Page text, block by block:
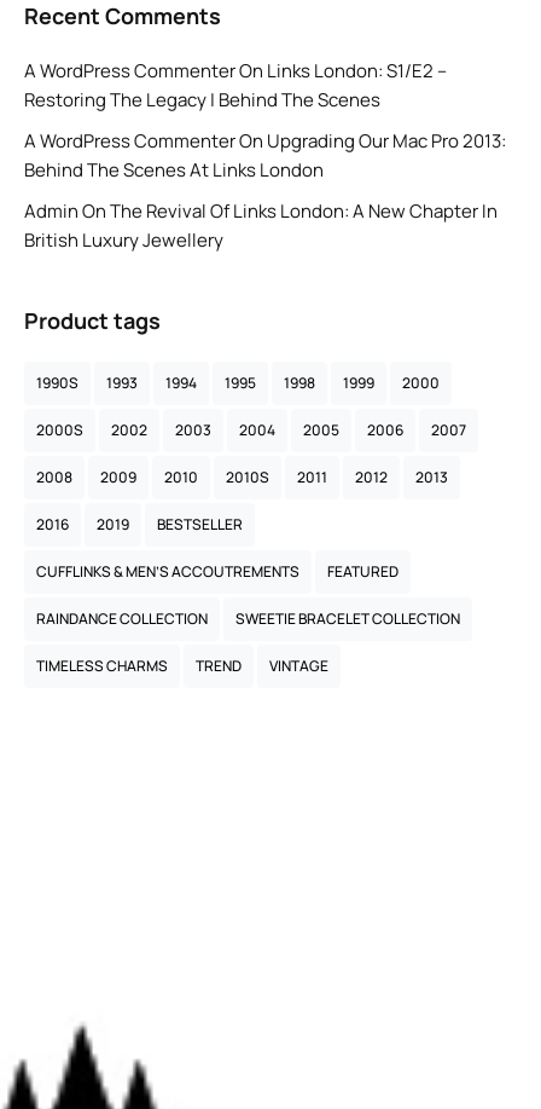
Recent Comments
A WordPress CommenterOn Links London: S1/E2 –
Restoring The Legacy | Behind The Scenes
A WordPress CommenterOn Upgrading Our Mac Pro 2013:
Behind The Scenes At Links London
AdminOnThe Revival Of Links London: A New Chapter In
British Luxury Jewellery
Product tags
1990S 1993 1994 1995 1998 1999 2000
2000S 2002 2003 2004 2005 2006 2007
2008 2009 2010 2010S 2011 2012 2013
2016 2019 BESTSELLER
CUFFLINKS & MEN’S ACCOUTREMENTS FEATURED
RAINDANCE COLLECTION SWEETIE BRACELET COLLECTION
TIMELESS CHARMS TREND VINTAGE